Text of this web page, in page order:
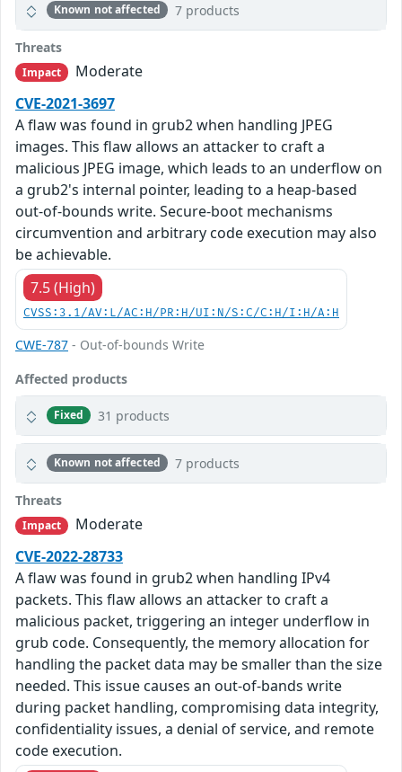
Known not affected 7 products
Threats
Impact
Moderate
CVE-2021-3697
A flaw was found in grub2 when handling JPEG
images. This flaw allows an attacker to craft a
malicious JPEG image, which leads to an underflow on
a grub2's internal pointer, leading to a heap-based
out-of-bounds write. Secure-boot mechanisms
circumvention and arbitrary code execution may also
be achievable.
7.5 (High)
CVSS:3.1/AV:L/AC:H/PR:H/UI:N/S:C/C:H/I:H/A:H
CWE-787 - Out-of-bounds Write
Affected products
Fixed 31 products
Known not affected 7 products
Threats
Impact
Moderate
CVE-2022-28733
A flaw was found in grub2 when handling IPv4
packets. This flaw allows an attacker to craft a
malicious packet, triggering an integer underflow in
grub code. Consequently, the memory allocation for
handling the packet data may be smaller than the size
needed. This issue causes an out-of-bands write
during packet handling, compromising data integrity,
confidentiality issues, a denial of service, and remote
code execution.